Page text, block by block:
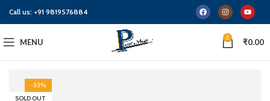
Call us: +91 9819576884
MENU 0 ₹0.00
-33%
SOLD OUT